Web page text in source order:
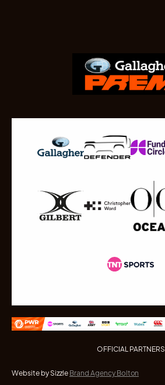
OFFICIAL PARTNERS
Website by Sizzle Brand Agency Bolton